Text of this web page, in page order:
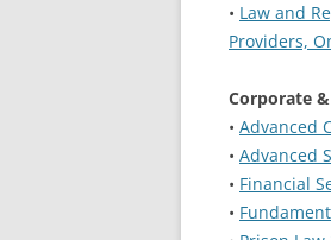
• Law and
Providers,
Corporate
• Advanced
• Advanced
• Financial
•